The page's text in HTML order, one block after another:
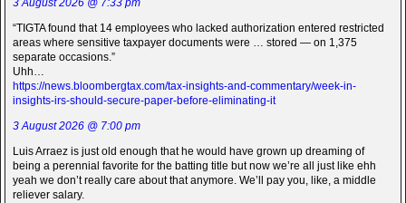
“TIGTA found that 14 employees who lacked authorization entered restricted
areas where sensitive taxpayer documents were … stored — on 1,375
separate occasions.”
Uhh…
https://news.bloombergtax.com/tax-insights-and-commentary/week-in-
insights-irs-should-secure-paper-before-eliminating-it
3 August 2026 @ 7:00 pm
Luis Arraez is just old enough that he would have grown up dreaming of
being a perennial favorite for the batting title but now we’re all just like ehh
yeah we don’t really care about that anymore. We’ll pay you, like, a middle
reliever salary.